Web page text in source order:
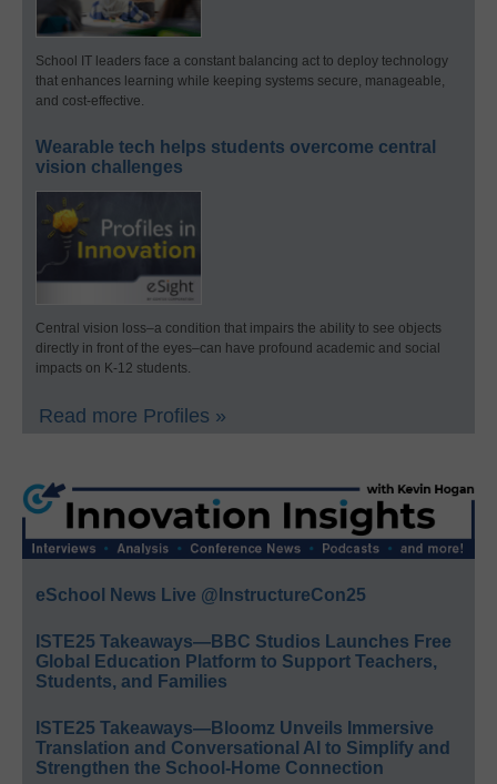
School IT leaders face a constant balancing act to deploy technology
that enhances learning while keeping systems secure, manageable,
and cost-effective.
Wearable tech helps students overcome central
vision challenges
Central vision loss–a condition that impairs the ability to see objects
directly in front of the eyes–can have profound academic and social
impacts on K-12 students.
Read more Profiles »
eSchool News Live @InstructureCon25
ISTE25 Takeaways—BBC Studios Launches Free
Global Education Platform to Support Teachers,
Students, and Families
ISTE25 Takeaways—Bloomz Unveils Immersive
Translation and Conversational AI to Simplify and
Strengthen the School-Home Connection